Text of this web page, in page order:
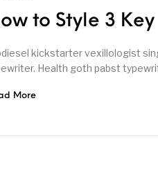
to Style 3
kickstarter vexillologist
Health goth pabst
More